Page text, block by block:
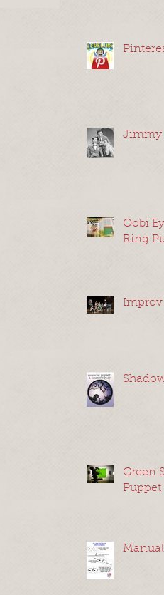
Jimmy
Oobi
Ring
Improv
Green
Puppet
Manual